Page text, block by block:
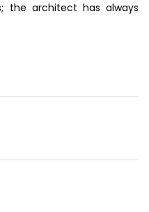
the architect has always